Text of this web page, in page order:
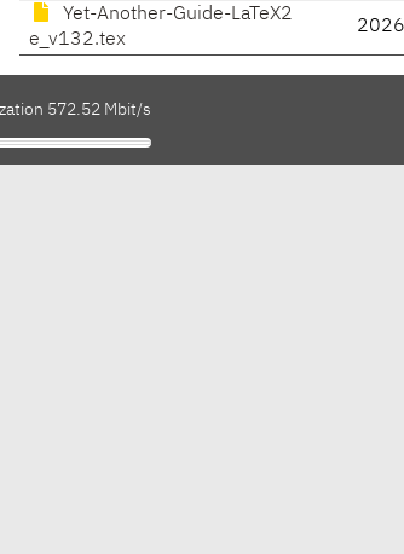
Yet-Another-Guide-LaTeX2
e_v132.tex
572.52 Mbit/s